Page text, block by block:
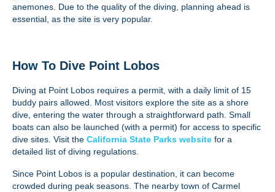
anemones. Due to the quality of the diving, planning ahead is
essential, as the site is very popular.
How To Dive Point Lobos
Diving at Point Lobos requires a permit, with a daily limit of 15
buddy pairs allowed. Most visitors explore the site as a shore
dive, entering the water through a straightforward path. Small
boats can also be launched (with a permit) for access to specific
dive sites. Visit the California State Parks website for a
detailed list of diving regulations.
Since Point Lobos is a popular destination, it can become
crowded during peak seasons. The nearby town of Carmel